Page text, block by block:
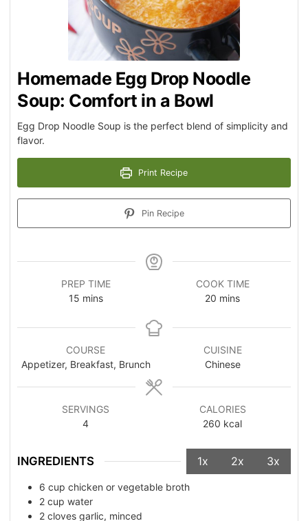
Homemade Egg Drop Noodle
Soup: Comfort in a Bowl
Egg Drop Noodle Soup is the perfect blend of simplicity and
flavor.
Print Recipe
Pin Recipe
PREP TIME
15 mins
COOK TIME
20 mins
COURSE
Appetizer, Breakfast, Brunch
CUISINE
Chinese
SERVINGS
4
CALORIES
260 kcal
INGREDIENTS 1x 2x 3x
6 cup chicken or vegetable broth
2 cup water
2 cloves garlic, minced